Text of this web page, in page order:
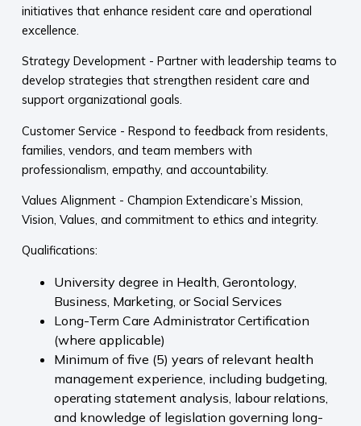
initiatives that enhance resident care and operational
excellence.
Strategy Development - Partner with leadership teams to
develop strategies that strengthen resident care and
support organizational goals.
Customer Service - Respond to feedback from residents,
families, vendors, and team members with
professionalism, empathy, and accountability.
Values Alignment - Champion Extendicare’s Mission,
Vision, Values, and commitment to ethics and integrity.
Qualifications:
University degree in Health, Gerontology,
Business, Marketing, or Social Services
Long-Term Care Administrator Certification
(where applicable)
Minimum of five (5) years of relevant health
management experience, including budgeting,
operating statement analysis, labour relations,
and knowledge of legislation governing long-